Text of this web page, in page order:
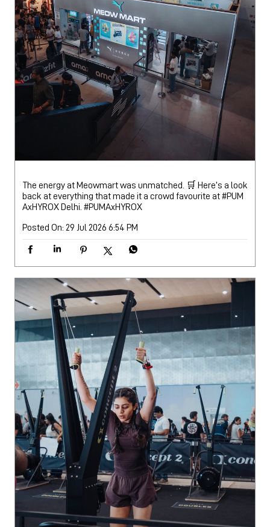
The energy at Meowmart was unmatched. 🛒 Here’s a look
back at everything that made it a crowd favourite at #PUM
AxHYROX Delhi. #PUMAxHYROX
Posted On: 29 Jul 2026 6:54 PM